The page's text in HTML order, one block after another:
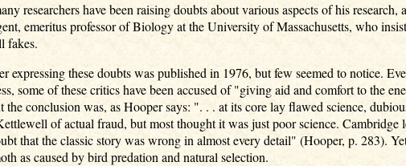
researchers have been raising doubts about various aspects of his
emeritus professor of Biology at the University of Massachusetts, who
fakes.
expressing these doubts was published in 1976, but few seemed to notice.
some of these critics have been accused of "giving aid and comfort to the
the conclusion was, as Hooper says: ". . . at its core lay flawed science,
of actual fraud, but most thought it was just poor science.
that the classic story was wrong in almost every detail" (Hooper, p. 283).
as caused by bird predation and natural selection.